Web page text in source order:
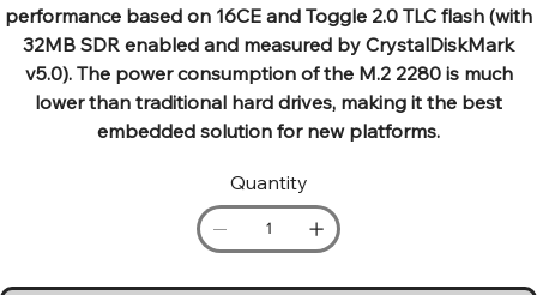
performance based on 16CE and Toggle 2.0 TLC flash (with
32MB SDR enabled and measured by CrystalDiskMark
v5.0). The power consumption of the M.2 2280 is much
lower than traditional hard drives, making it the best
embedded solution for new platforms.
Quantity